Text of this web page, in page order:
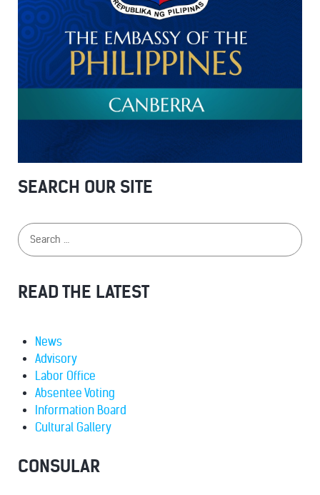
SEARCH OUR SITE
READ THE LATEST
News
Advisory
Labor Office
Absentee Voting
Information Board
Cultural Gallery
CONSULAR